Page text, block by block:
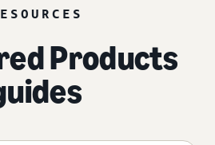
Products